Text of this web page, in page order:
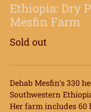
Ethiopia: Dry
Mesfin Farm
Sold out
Dehab Mesfin's 330
Southwestern
Her farm includes 60